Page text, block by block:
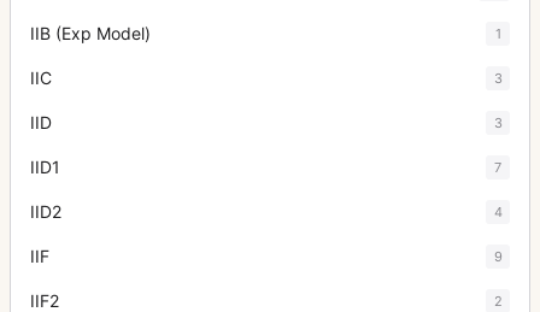
IIB (Exp Model) 1
IIC 3
IID 3
IID1 7
IID2 4
IIF 9
IIF2 2